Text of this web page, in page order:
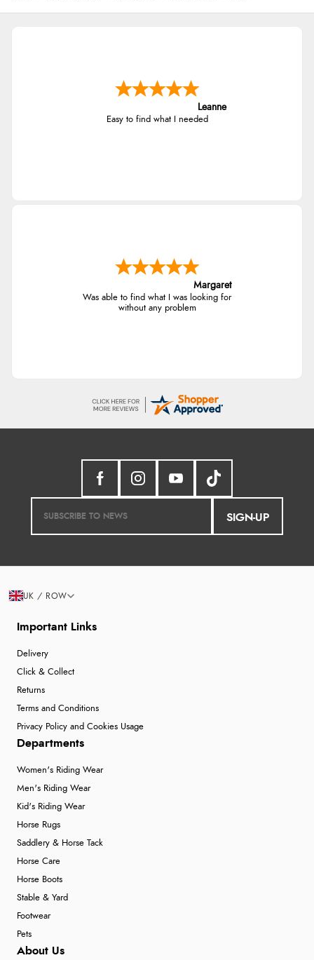
Leanne
Easy to find what I needed
Margaret
Was able to find what I was looking for
without any problem
SIGN-UP
Important Links
Delivery
Click & Collect
Returns
Terms and Conditions
Privacy Policy and Cookies Usage
Departments
Women's Riding Wear
Men's Riding Wear
Kid's Riding Wear
Horse Rugs
Saddlery & Horse Tack
Horse Care
Horse Boots
Stable & Yard
Footwear
Pets
About Us
UK / ROW